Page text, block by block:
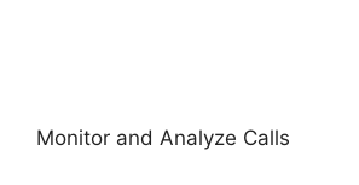
Monitor and Analyze Calls